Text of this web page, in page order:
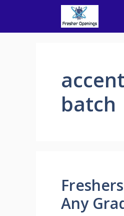
content
batch
Any